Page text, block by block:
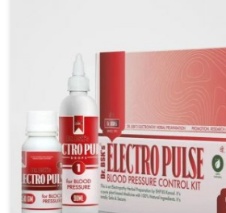
regulation through quality-
ensures that communities in
access to remedies that help